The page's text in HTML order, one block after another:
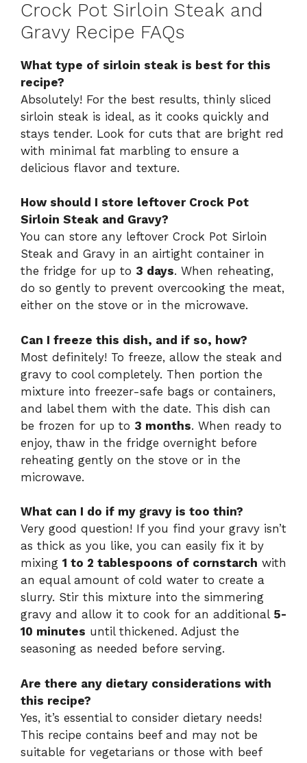
Crock Pot Sirloin Steak and
Gravy Recipe FAQs
What type of sirloin steak is best for this
recipe?
Absolutely! For the best results, thinly sliced
sirloin steak is ideal, as it cooks quickly and
stays tender. Look for cuts that are bright red
with minimal fat marbling to ensure a
delicious flavor and texture.
How should I store leftover Crock Pot
Sirloin Steak and Gravy?
You can store any leftover Crock Pot Sirloin
Steak and Gravy in an airtight container in
the fridge for up to 3 days. When reheating,
do so gently to prevent overcooking the meat,
either on the stove or in the microwave.
Can I freeze this dish, and if so, how?
Most definitely! To freeze, allow the steak and
gravy to cool completely. Then portion the
mixture into freezer-safe bags or containers,
and label them with the date. This dish can
be frozen for up to 3 months. When ready to
enjoy, thaw in the fridge overnight before
reheating gently on the stove or in the
microwave.
What can I do if my gravy is too thin?
Very good question! If you find your gravy isn’t
as thick as you like, you can easily fix it by
mixing 1 to 2 tablespoons of cornstarch with
an equal amount of cold water to create a
slurry. Stir this mixture into the simmering
gravy and allow it to cook for an additional 5-
10 minutes until thickened. Adjust the
seasoning as needed before serving.
Are there any dietary considerations with
this recipe?
Yes, it’s essential to consider dietary needs!
This recipe contains beef and may not be
suitable for vegetarians or those with beef